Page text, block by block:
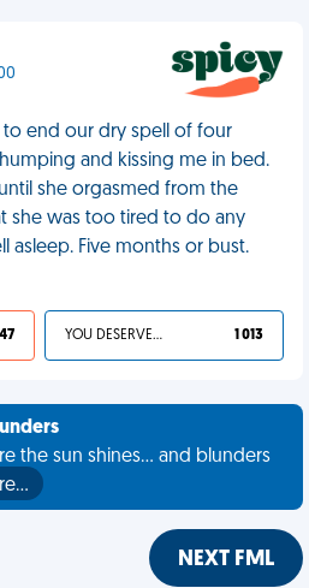
to end our dry spell of four
and kissing me in bed.
she orgasmed from the
she was too tired to do any
asleep. Five months or bust.
YOU DESERVED IT 1 013
the sun shines... and blunders
NEXT FML